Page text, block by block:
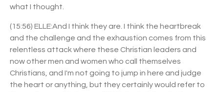
what I thought.
(15:56) ELLE:And I think they are. I think the heartbreak
and the challenge and the exhaustion comes from this
relentless attack where these Christian leaders and
now other men and women who call themselves
Christians, and I'm not going to jump in here and judge
the heart or anything, but they certainly would refer to